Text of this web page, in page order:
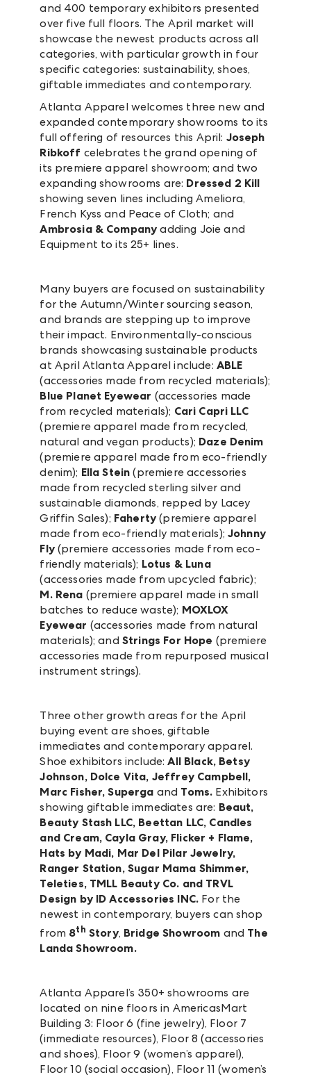
and 400 temporary exhibitors presented
over five full floors. The April market will
showcase the newest products across all
categories, with particular growth in four
specific categories: sustainability, shoes,
giftable immediates and contemporary.
Atlanta Apparel welcomes three new and
expanded contemporary showrooms to its
full offering of resources this April: Joseph
Ribkoff celebrates the grand opening of
its premiere apparel showroom; and two
expanding showrooms are: Dressed 2 Kill
showing seven lines including Ameliora,
French Kyss and Peace of Cloth; and
Ambrosia & Companyadding Joie and
Equipment to its 25+ lines.
Many buyers are focused on sustainability
for the Autumn/Winter sourcing season,
and brands are stepping up to improve
their impact. Environmentally-conscious
brands showcasing sustainable products
at April Atlanta Apparel include: ABLE
(accessories made from recycled materials);
Blue Planet Eyewear (accessories made
from recycled materials); Cari Capri LLC
(premiere apparel made from recycled,
natural and vegan products); Daze Denim
(premiere apparel made from eco-friendly
denim); Ella Stein (premiere accessories
made from recycled sterling silver and
sustainable diamonds, repped by Lacey
Griffin Sales); Faherty (premiere apparel
made from eco-friendly materials); Johnny
Fly(premiere accessories made from eco-
friendly materials); Lotus & Luna
(accessories made from upcycled fabric);
M. Rena (premiere apparel made in small
batches to reduce waste); MOXLOX
Eyewear (accessories made from natural
materials); and Strings For Hope (premiere
accessories made from repurposed musical
instrument strings).
Three other growth areas for the April
buying event are shoes, giftable
immediates and contemporary apparel.
Shoe exhibitors include:All Black, Betsy
Johnson, Dolce Vita, Jeffrey Campbell,
Marc Fisher, Superga and Toms. Exhibitors
showing giftable immediates are: Beaut,
Beauty Stash LLC, Beettan LLC, Candles
and Cream, Cayla Gray, Flicker + Flame,
Hats by Madi, Mar Del Pilar Jewelry,
Ranger Station, Sugar Mama Shimmer,
Teleties, TMLL Beauty Co. and TRVL
Design by ID Accessories INC. For the
newest in contemporary, buyers can shop
from 8th Story, Bridge Showroom and The
Landa Showroom.
Atlanta Apparel’s 350+ showrooms are
located on nine floors in AmericasMart
Building 3: Floor 6 (fine jewelry), Floor 7
(immediate resources), Floor 8 (accessories
and shoes), Floor 9 (women’s apparel),
Floor 10 (social occasion), Floor 11 (women’s